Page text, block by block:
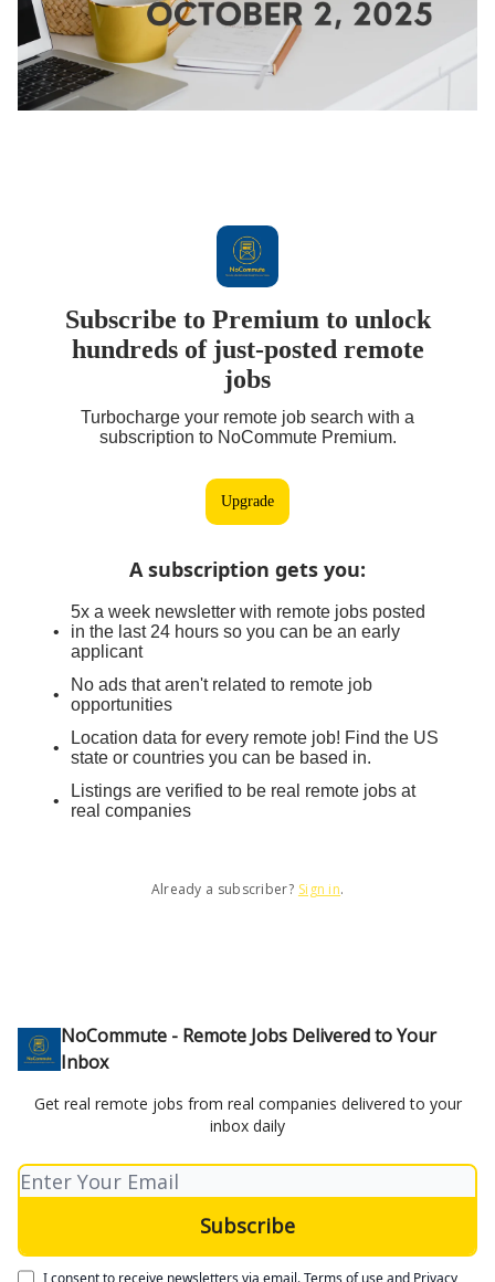
Subscribe to Premium to unlock
hundreds of just-posted remote
jobs
Turbocharge your remote job search with a
subscription to NoCommute Premium.
Upgrade
A subscription gets you:
5x a week newsletter with remote jobs posted
in the last 24 hours so you can be an early
applicant
No ads that aren't related to remote job
opportunities
Location data for every remote job! Find the US
state or countries you can be based in.
Listings are verified to be real remote jobs at
real companies
Already a subscriber? Sign in.
NoCommute - Remote Jobs Delivered to Your
Inbox
Get real remote jobs from real companies delivered to your
inbox daily